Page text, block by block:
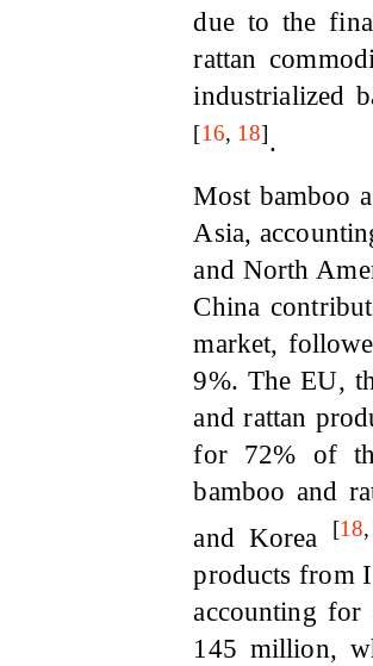
due to the
rattan
industrialized
[16, 18].
Most bamboo
Asia,
and North
China
market,
9%. The EU,
and rattan
for 72% of
bamboo and
and Korea
[18
products from
accounting
145 million,